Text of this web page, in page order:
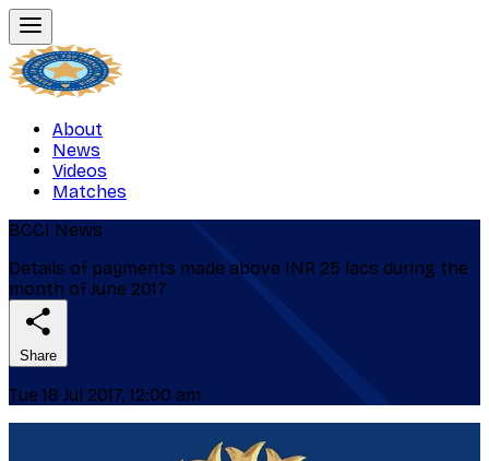
About
News
Videos
Matches
BCCI News
Details of payments made above INR 25 lacs during the
month of June 2017
Share
Tue 18 Jul 2017, 12:00 am